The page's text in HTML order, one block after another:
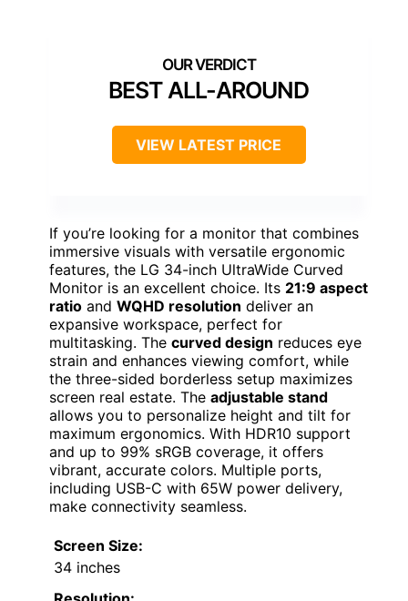
BEST ALL-AROUND
VIEW LATEST PRICE
If you’re looking for a monitor that combines
immersive visuals with versatile ergonomic
features, the LG 34-inch UltraWide Curved
Monitor is an excellent choice. Its 21:9 aspect
ratio and WQHD resolution deliver an
expansive workspace, perfect for
multitasking. The curved design reduces eye
strain and enhances viewing comfort, while
the three-sided borderless setup maximizes
screen real estate. The adjustable stand
allows you to personalize height and tilt for
maximum ergonomics. With HDR10 support
and up to 99% sRGB coverage, it offers
vibrant, accurate colors. Multiple ports,
including USB-C with 65W power delivery,
make connectivity seamless.
Screen Size:
34 inches